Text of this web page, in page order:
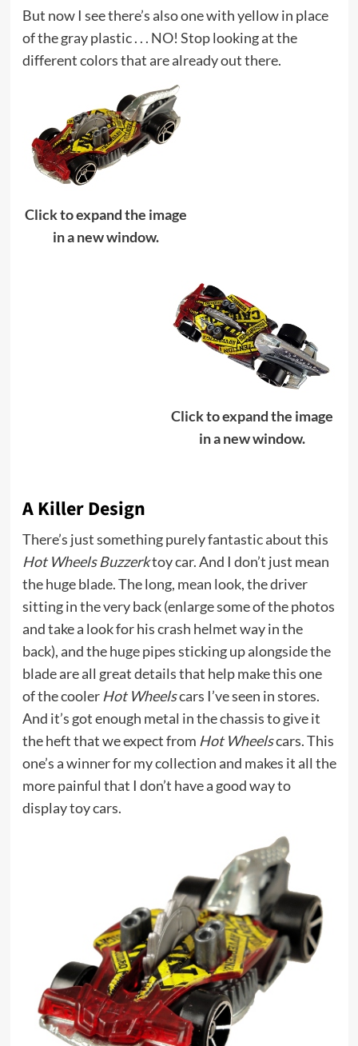
But now I see there’s also one with yellow in place
of the gray plastic . . . NO! Stop looking at the
different colors that are already out there.
Click to expand the image
in a new window.
Click to expand the image
in a new window.
A Killer Design
There’s just something purely fantastic about this
Hot Wheels Buzzerktoy car. And I don’t just mean
the huge blade. The long, mean look, the driver
sitting in the very back (enlarge some of the photos
and take a look for his crash helmet way in the
back), and the huge pipes sticking up alongside the
blade are all great details that help make this one
of the cooler Hot Wheelscars I’ve seen in stores.
And it’s got enough metal in the chassis to give it
the heft that we expect from Hot Wheelscars. This
one’s a winner for my collection and makes it all the
more painful that I don’t have a good way to
display toy cars.